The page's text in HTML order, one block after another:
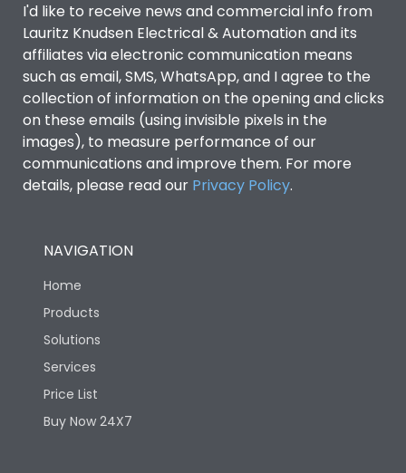
I'd like to receive news and commercial info from
Lauritz Knudsen Electrical & Automation and its
affiliates via electronic communication means
such as email, SMS, WhatsApp, and I agree to the
collection of information on the opening and clicks
on these emails (using invisible pixels in the
images), to measure performance of our
communications and improve them. For more
details, please read our Privacy Policy.
NAVIGATION
Home
Products
Solutions
Services
Price List
Buy Now 24X7